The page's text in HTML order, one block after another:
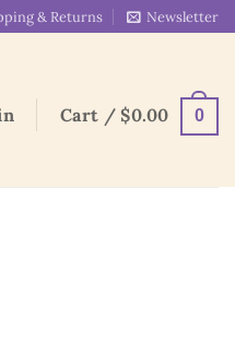
& Returns Newsletter
Cart /$0.00 0